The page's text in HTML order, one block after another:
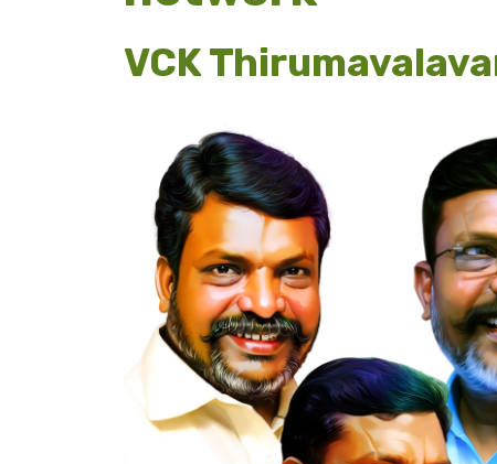
VCK